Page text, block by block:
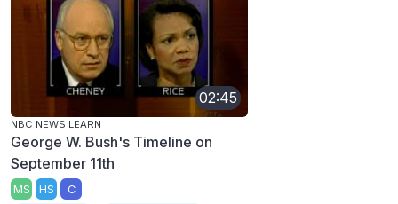
02:45
NBC NEWS LEARN
George W. Bush's Timeline on
September 11th
MS HS C